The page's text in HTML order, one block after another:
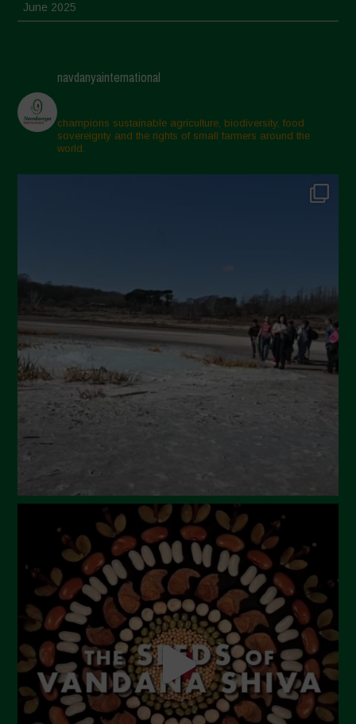
June 2025
March 2025
February 2025
November 2024
October 2024
April 2024
March 2024
February 2024
January 2024
December 2023
November 2023
July 2023
June 2023
May 2023
April 2023
March 2023
February 2023
December 2022
navdanyainternational
champions sustainable agriculture, biodiversity, food
sovereignty and the rights of small farmers around the
world.